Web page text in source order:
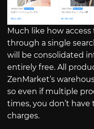
Much like how access
through a single
will be consolidated
entirely free. All
ZenMarket’s
so even if multiple
times, you don’t
charges.